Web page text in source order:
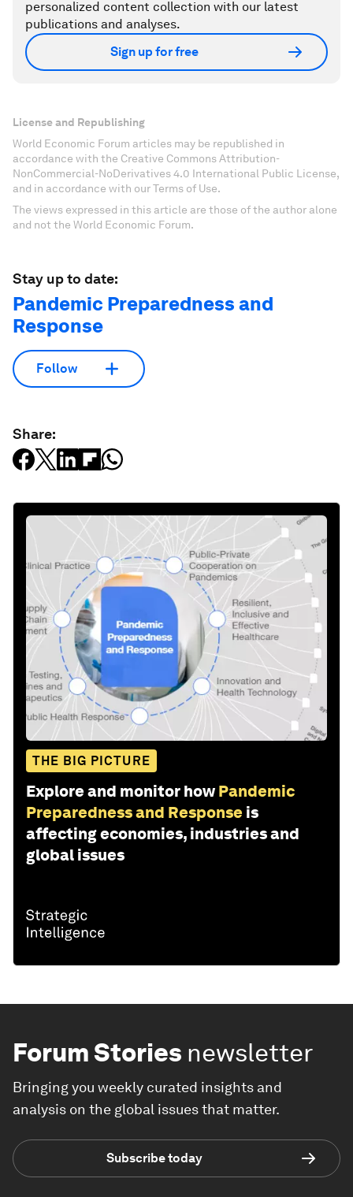
personalized content collection with our latest
publications and analyses.
Sign up for free
License and Republishing
World Economic Forum articles may be republished in
accordance with the Creative Commons Attribution-
NonCommercial-NoDerivatives 4.0 International Public License,
and in accordance with our Terms of Use.
The views expressed in this article are those of the author alone
and not the World Economic Forum.
Stay up to date:
Pandemic Preparedness and
Response
Follow
Share:
THE BIG PICTURE
Explore and monitor how Pandemic
Preparedness and Response is
affecting economies, industries and
global issues
Forum Stories newsletter
Bringing you weekly curated insights and
analysis on the global issues that matter.
Subscribe today